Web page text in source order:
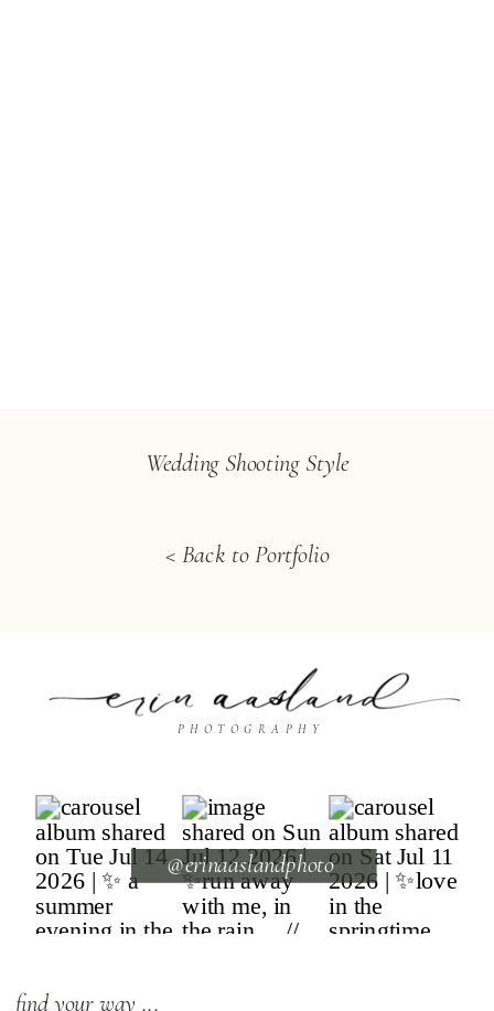
Wedding Shooting Style
< Back to Portfolio
find your way ...
PHOTOGRAPHY
@erinaaslandphoto